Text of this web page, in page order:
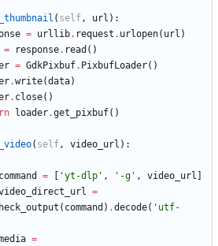
( self, url ) :
= urllib. request . urlopen( url )
= response. read ( )
= GdkPixbuf. PixbufLoader( )
.write(data)
. close( )
loader.get_pixbuf( )
( self, video_url ) :
command
= 'yt-dlp ' , ' -g ' , video_url
=
( command ) .decode( ' utf-
=